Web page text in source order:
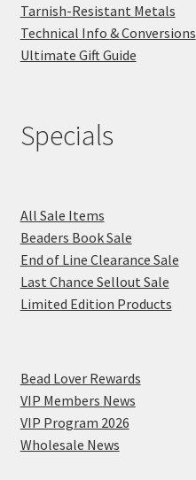
Tarnish-Resistant Metals
Technical Info & Conversions
Ultimate Gift Guide
Specials
All Sale Items
Beaders Book Sale
End of Line Clearance Sale
Last Chance Sellout Sale
Limited Edition Products
Bead Lover Rewards
VIP Members News
VIP Program 2026
Wholesale News